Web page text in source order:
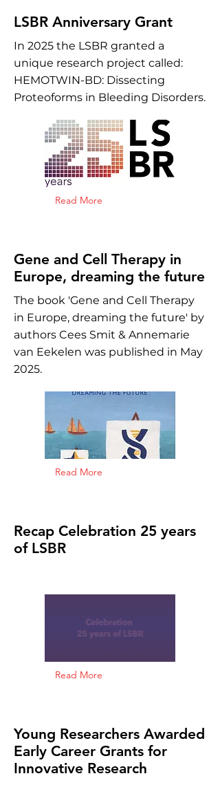
LSBR Anniversary Grant
In 2025 the LSBR granted a
unique research project called:
HEMOTWIN-BD: Dissecting
Proteoforms in Bleeding Disorders.
Read More
Gene and Cell Therapy in
Europe, dreaming the future
The book 'Gene and Cell Therapy
in Europe, dreaming the future' by
authors Cees Smit & Annemarie
van Eekelen was published in May
2025.
Read More
Recap Celebration 25 years
of LSBR
Read More
Young Researchers Awarded
Early Career Grants for
Innovative Research